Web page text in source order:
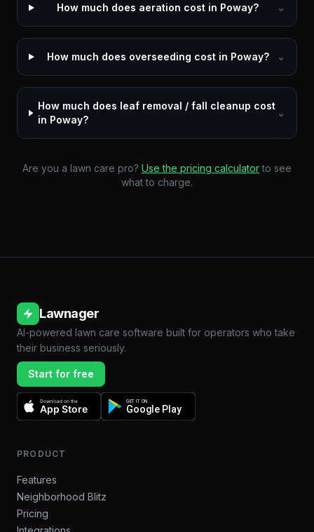
How much does aeration cost in Poway? ⌄
How much does overseeding cost in Poway? ⌄
How much does leaf removal / fall cleanup cost
in Poway?
⌄
Are you a lawn care pro? Use the pricing calculator to see
what to charge.
Lawnager
AI-powered lawn care software built for operators who take
their business seriously.
Start for free
Download on the
App Store
GET IT ON
Google Play
PRODUCT
Features
Neighborhood Blitz
Pricing